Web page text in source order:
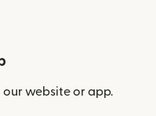
our website or app.